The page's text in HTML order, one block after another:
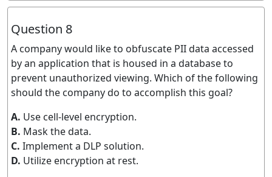
Question 8
A company would like to obfuscate PII data accessed
by an application that is housed in a database to
prevent unauthorized viewing. Which of the following
should the company do to accomplish this goal?
A. Use cell-level encryption.
B. Mask the data.
C. Implement a DLP solution.
D. Utilize encryption at rest.